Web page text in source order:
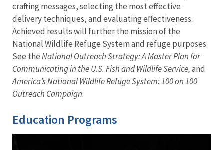
crafting messages, selecting the most effective
delivery techniques, and evaluating effectiveness.
Achieved results will further the mission of the
National Wildlife Refuge System and refuge purposes.
See theNational Outreach Strategy: A Master Plan for
Communicating in the U.S. Fish and Wildlife Service,and
America’s National Wildlife Refuge System: 100 on 100
Outreach Campaign.
Education Programs